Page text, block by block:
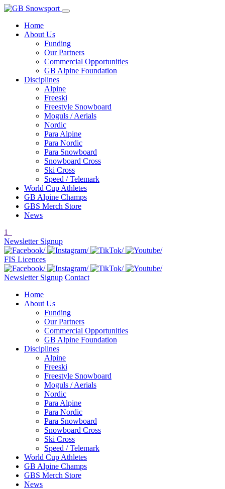
Home
About Us
Funding
Our Partners
Commercial Opportunities
GB Alpine Foundation
Disciplines
Alpine
Freeski
Freestyle Snowboard
Moguls / Aerials
Nordic
Para Alpine
Para Nordic
Para Snowboard
Snowboard Cross
Ski Cross
Speed / Telemark
World Cup Athletes
GB Alpine Champs
GBS Merch Store
News
1
Newsletter Signup
FIS Licences
Newsletter Signup Contact
Home
About Us
Funding
Our Partners
Commercial Opportunities
GB Alpine Foundation
Disciplines
Alpine
Freeski
Freestyle Snowboard
Moguls / Aerials
Nordic
Para Alpine
Para Nordic
Para Snowboard
Snowboard Cross
Ski Cross
Speed / Telemark
World Cup Athletes
GB Alpine Champs
GBS Merch Store
News